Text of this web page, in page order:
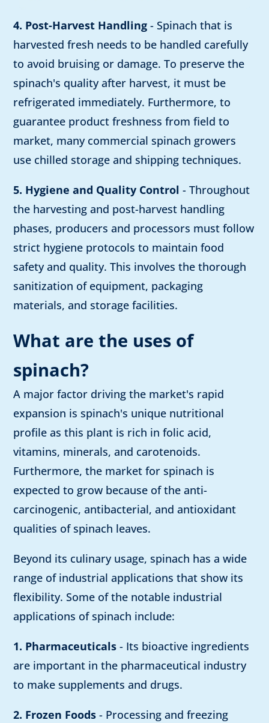
4. Post-Harvest Handling - Spinach that is
harvested fresh needs to be handled carefully
to avoid bruising or damage. To preserve the
spinach's quality after harvest, it must be
refrigerated immediately. Furthermore, to
guarantee product freshness from field to
market, many commercial spinach growers
use chilled storage and shipping techniques.
5. Hygiene and Quality Control - Throughout
the harvesting and post-harvest handling
phases, producers and processors must follow
strict hygiene protocols to maintain food
safety and quality. This involves the thorough
sanitization of equipment, packaging
materials, and storage facilities.
What are the uses of
spinach?
A major factor driving the market's rapid
expansion is spinach's unique nutritional
profile as this plant is rich in folic acid,
vitamins, minerals, and carotenoids.
Furthermore, the market for spinach is
expected to grow because of the anti-
carcinogenic, antibacterial, and antioxidant
qualities of spinach leaves.
Beyond its culinary usage, spinach has a wide
range of industrial applications that show its
flexibility. Some of the notable industrial
applications of spinach include:
1. Pharmaceuticals - Its bioactive ingredients
are important in the pharmaceutical industry
to make supplements and drugs.
2. Frozen Foods - Processing and freezing